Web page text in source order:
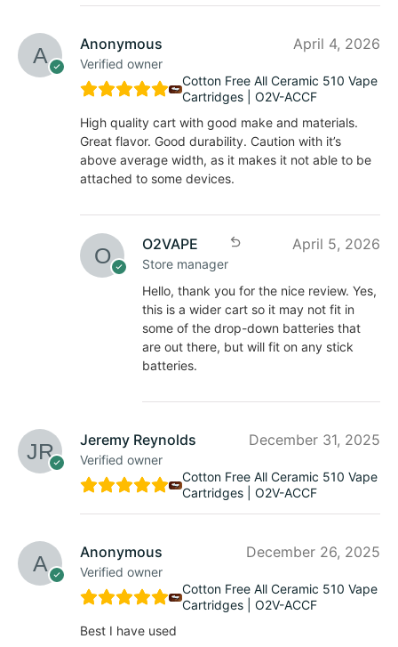
Anonymous
Verified owner
April 4, 2026
Cotton Free All Ceramic 510 Vape
Cartridges | O2V-ACCF
High quality cart with good make and materials.
Great flavor. Good durability. Caution with it’s
above average width, as it makes it not able to be
attached to some devices.
O2VAPE
Store manager
April 5, 2026
Hello, thank you for the nice review. Yes,
this is a wider cart so it may not fit in
some of the drop-down batteries that
are out there, but will fit on any stick
batteries.
Jeremy Reynolds
Verified owner
December 31, 2025
Cotton Free All Ceramic 510 Vape
Cartridges | O2V-ACCF
Anonymous
Verified owner
December 26, 2025
Cotton Free All Ceramic 510 Vape
Cartridges | O2V-ACCF
Best I have used